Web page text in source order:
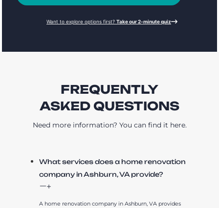
Want to explore options first? Take our 2-minute quiz
FREQUENTLY
ASKED QUESTIONS
Need more information? You can find it here.
What services does a home renovation
company in Ashburn, VA provide?
A home renovation company in Ashburn, VA provides